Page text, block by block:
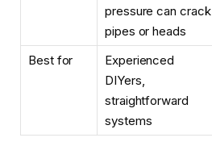
pressure can crack
pipes or heads
Best for
Experienced
DIYers,
straightforward
systems